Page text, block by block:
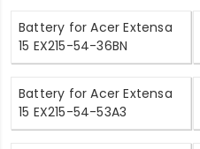
Battery for Acer Extensa
15 EX215-54-36BN
Battery for Acer Extensa
15 EX215-54-53A3